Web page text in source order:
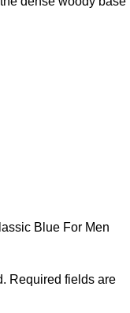
Blue For Men
Required fields are